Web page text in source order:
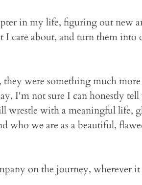
in my life, figuring out new
about, and turn them into
were something much
I'm not sure I can honestly
wrestle with a meaningful life,
who we are as a beautiful,
on the journey, wherever it